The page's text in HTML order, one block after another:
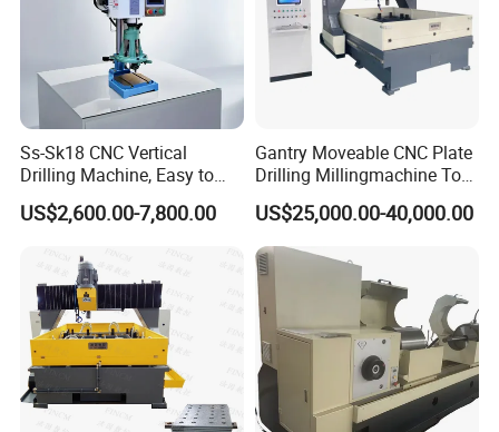
Ss-Sk18 CNC Vertical
Drilling Machine, Easy to
Operate, with Two Modes
for Drilling and Tapping
US$2,600.00-7,800.00
Gantry Moveable CNC Plate
Drilling Millingmachine Tool
Worktable Drilling
Equipment Tube Sheet Steel
Structure Heat Exchanger
Vertical Drilling
US$25,000.00-40,000.00